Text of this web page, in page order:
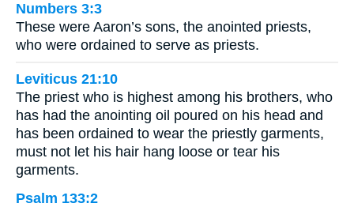
Numbers 3:3
These were Aaron’s sons, the anointed priests,
who were ordained to serve as priests.
Leviticus 21:10
The priest who is highest among his brothers, who
has had the anointing oil poured on his head and
has been ordained to wear the priestly garments,
must not let his hair hang loose or tear his
garments.
Psalm 133:2